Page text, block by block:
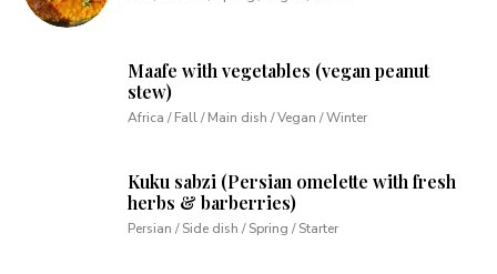
Maafe with vegetables (vegan peanut
stew)
Africa / Fall / Main dish / Vegan / Winter
Kuku sabzi (Persian omelette with fresh
herbs & barberries)
Persian / Side dish / Spring / Starter